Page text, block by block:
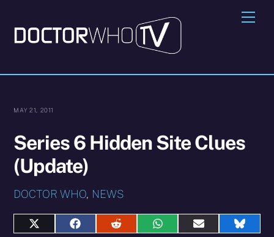
content
MAY 21, 2011
Series 6 Hidden Site Clues
(Update)
DOCTOR WHO, NEWS
Share
Share
Share
Share
Share
Share